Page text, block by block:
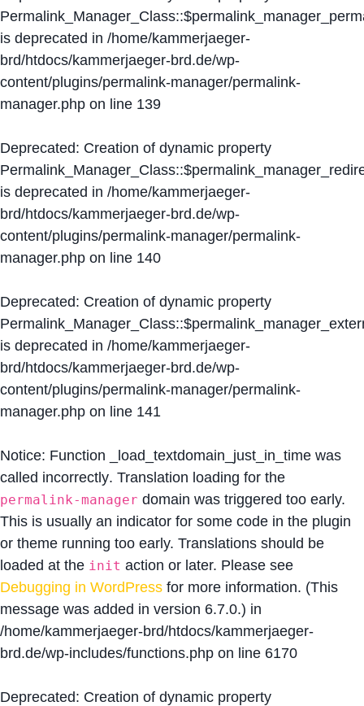
is deprecated in /home/kammerjaeger-
brd/htdocs/kammerjaeger-brd.de/wp-
content/plugins/permalink-manager/permalink-
manager.php on line 139
Deprecated: Creation of dynamic property
is deprecated in /home/kammerjaeger-
brd/htdocs/kammerjaeger-brd.de/wp-
content/plugins/permalink-manager/permalink-
manager.php on line 140
Deprecated: Creation of dynamic property
is deprecated in /home/kammerjaeger-
brd/htdocs/kammerjaeger-brd.de/wp-
content/plugins/permalink-manager/permalink-
manager.php on line 141
Notice: Function _load_textdomain_just_in_time was
called incorrectly. Translation loading for the
permalink-manager domain was triggered too early.
This is usually an indicator for some code in the plugin
or theme running too early. Translations should be
loaded at the init action or later. Please see
Debugging in WordPress for more information. (This
message was added in version 6.7.0.) in
/home/kammerjaeger-brd/htdocs/kammerjaeger-
brd.de/wp-includes/functions.php on line 6170
Deprecated: Creation of dynamic property